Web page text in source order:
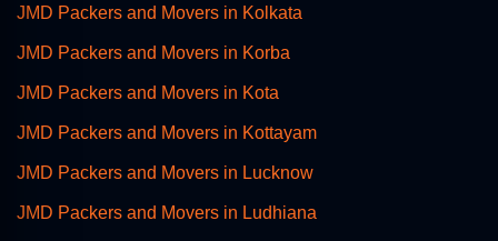
JMD Packers and Movers in Kolkata
JMD Packers and Movers in Korba
JMD Packers and Movers in Kota
JMD Packers and Movers in Kottayam
JMD Packers and Movers in Lucknow
JMD Packers and Movers in Ludhiana